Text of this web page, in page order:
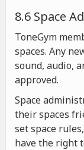
8.6 Space
ToneGym
spaces. Any
sound, audio,
approved.
Space
their spaces
set space
have the right